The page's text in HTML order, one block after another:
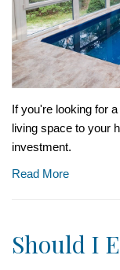
If you're looking for
living space to your
investment.
Read More
Should I